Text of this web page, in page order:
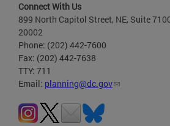
Connect With Us
899 North Capitol Street, NE, Suite
20002
Phone: (202) 442-7600
Fax: (202) 442-7638
TTY: 711
Email: planning@dc.gov